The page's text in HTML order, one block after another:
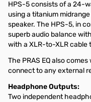
HPS-5 consists of a 24-
using a titanium
speaker. The HPS-5, in
superb audio balance
with a XLR-to-XLR cable
The PRAS EQ also
connect to any external
Headphone Outputs:
Two independent